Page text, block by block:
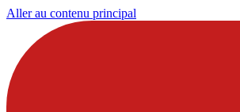
Aller au contenu principal